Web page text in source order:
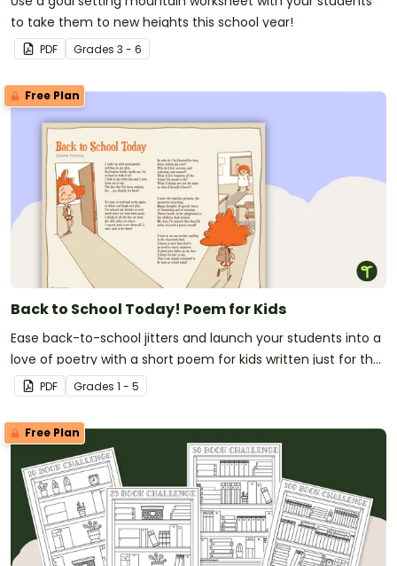
to take them to new heights this school year!
PDF Grades 3 - 6
Free Plan
Back to School Today! Poem for Kids
Ease back-to-school jitters and launch your students into a
love of poetry with a short poem for kids written just for the
first day of school!
PDF Grades 1 - 5
Free Plan